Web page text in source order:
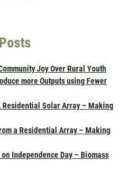
Joy Over Rural Youth
more Outputs using Fewer
Residential Solar Array – Making
a Residential Array – Making
Independence Day – Biomass